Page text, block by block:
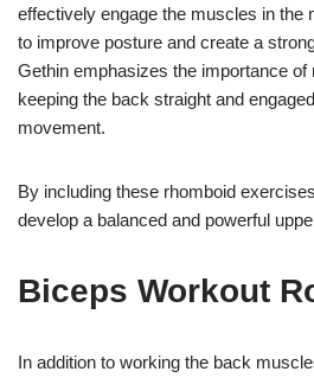
effectively engage the muscles in the
to improve posture and create a
Gethin emphasizes the importance of
keeping the back straight and
movement.
By including these rhomboid
develop a balanced and powerful
Biceps Workout
In addition to working the back